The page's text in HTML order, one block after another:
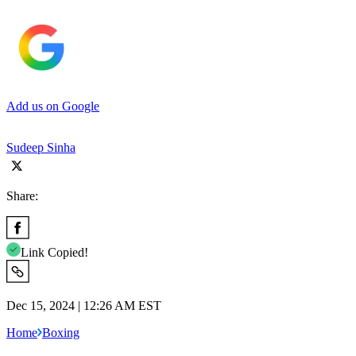
Add us on Google
Sudeep Sinha
Share:
Link Copied!
Dec 15, 2024 | 12:26 AM EST
Home Boxing